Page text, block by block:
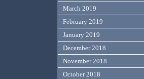
March 2019
February 2019
January 2019
December 2018
November 2018
October 2018